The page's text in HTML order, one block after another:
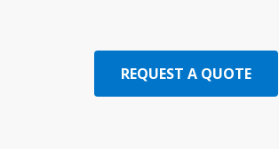
REQUEST A QUOTE